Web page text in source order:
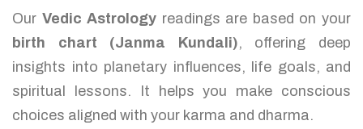
Our Vedic Astrology readings are based on your
birth chart (Janma Kundali), offering deep
insights into planetary influences, life goals, and
spiritual lessons. It helps you make conscious
choices aligned with your karma and dharma.